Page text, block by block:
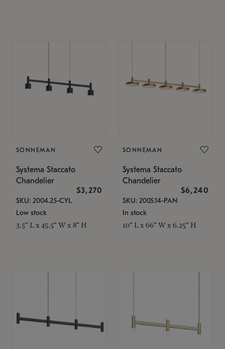
SONNEMAN
Systema Staccato
Chandelier
$3,270
SKU: 2004.25-CYL
Low stock
3.5" L x 45.5" W x 8" H
SONNEMAN
Systema Staccato
Chandelier
$6,240
SKU: 2005.14-PAN
In stock
10" L x 66" W x 6.25" H